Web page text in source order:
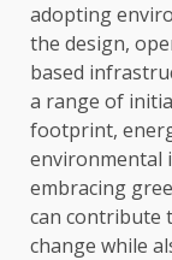
adopting
the design,
based
a range of
footprint,
environmental
embracing
can contribute
change while